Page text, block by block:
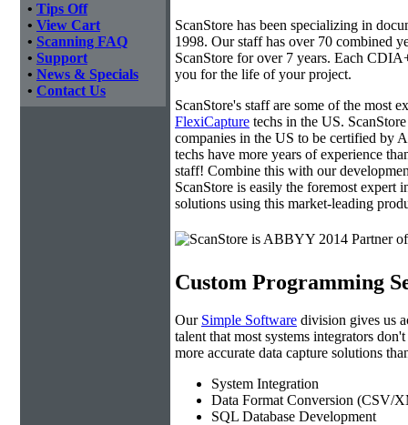
• Tips Off
• View Cart
• Scanning FAQ
• Support
• News & Specials
• Contact Us
ScanStore has been specializing in
1998. Our staff has over 70 combined
ScanStore for over 7 years. Each
you for the life of your project.
ScanStore's staff are some of the most
FlexiCapture techs in the US.
companies in the US to be certified by
techs have more years of experience
staff! Combine this with our
ScanStore is easily the foremost expert
solutions using this market-leading
Custom Programming
Our Simple Software division gives us
talent that most systems integrators
more accurate data capture solutions
System Integration
Data Format Conversion (CSV/
SQL Database Development